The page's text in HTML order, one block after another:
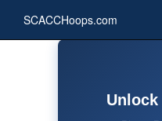
SCACCHoops.com
Unlock